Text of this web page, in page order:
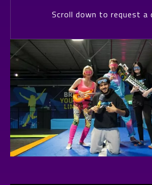
Scroll down to request a